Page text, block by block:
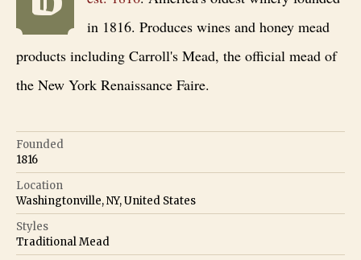
in 1816. Produces wines and honey mead
products including Carroll's Mead, the official mead of
the New York Renaissance Faire.
Founded
1816
Location
Washingtonville, NY, United States
Styles
Traditional Mead